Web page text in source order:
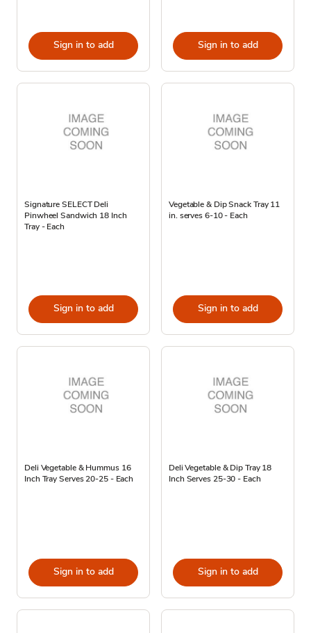
Sign in to add Sign in to add
Signature SELECT Deli
Pinwheel Sandwich 18 Inch
Tray - Each
Sign in to add
Vegetable & Dip Snack Tray 11
in. serves 6-10 - Each
Sign in to add
Deli Vegetable & Hummus 16
Inch Tray Serves 20-25 - Each
Sign in to add
Deli Vegetable & Dip Tray 18
Inch Serves 25-30 - Each
Sign in to add